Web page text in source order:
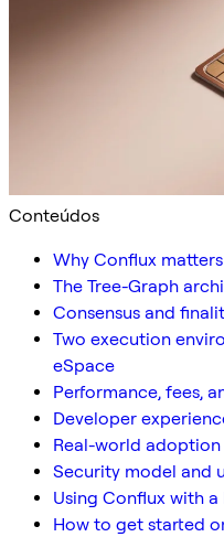
Conteúdos
Why Conflux
The Tree-Graph
Consensus and
Two execution
eSpace
Performance, fees,
Developer
Real-world adoption
Security model and
Using Conflux with
How to get started